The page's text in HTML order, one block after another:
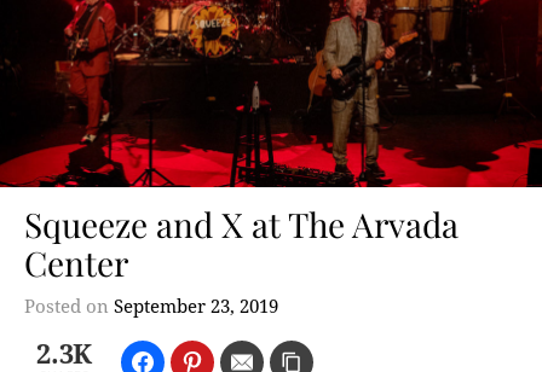
Squeeze and X at The Arvada
Center
Posted on September 23, 2019
2.3K